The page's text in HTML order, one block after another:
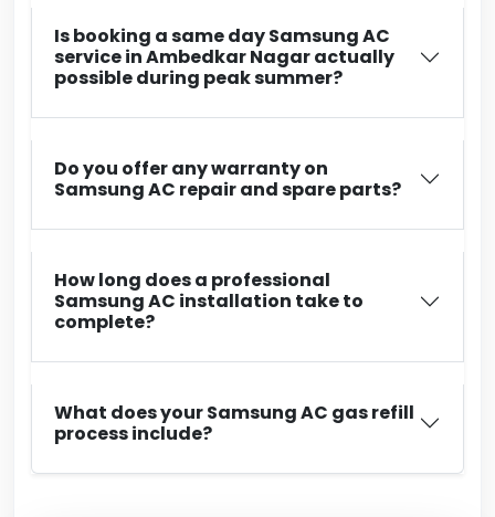
Is booking a same day Samsung AC
service in Ambedkar Nagar actually
possible during peak summer?
Do you offer any warranty on
Samsung AC repair and spare parts?
How long does a professional
Samsung AC installation take to
complete?
What does your Samsung AC gas refill
process include?